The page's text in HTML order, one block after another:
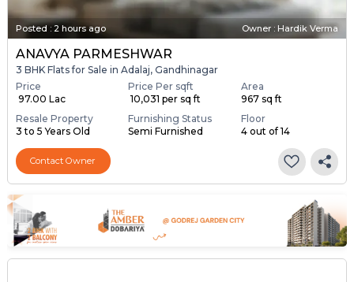
Posted : 2 hours ago Owner : Hardik Verma
ANAVYA PARMESHWAR
3 BHK Flats for Sale in Adalaj, Gandhinagar
Price
₹ 97.00 Lac
Price Per sqft
₹ 10,031 per sq ft
Area
967 sq ft
Resale Property
3 to 5 Years Old
Furnishing Status
Semi Furnished
Floor
4 out of 14
Contact Owner